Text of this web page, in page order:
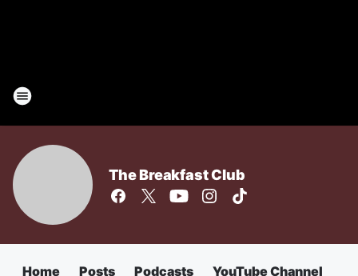
The Breakfast Club
Home Posts Podcasts YouTube Channel